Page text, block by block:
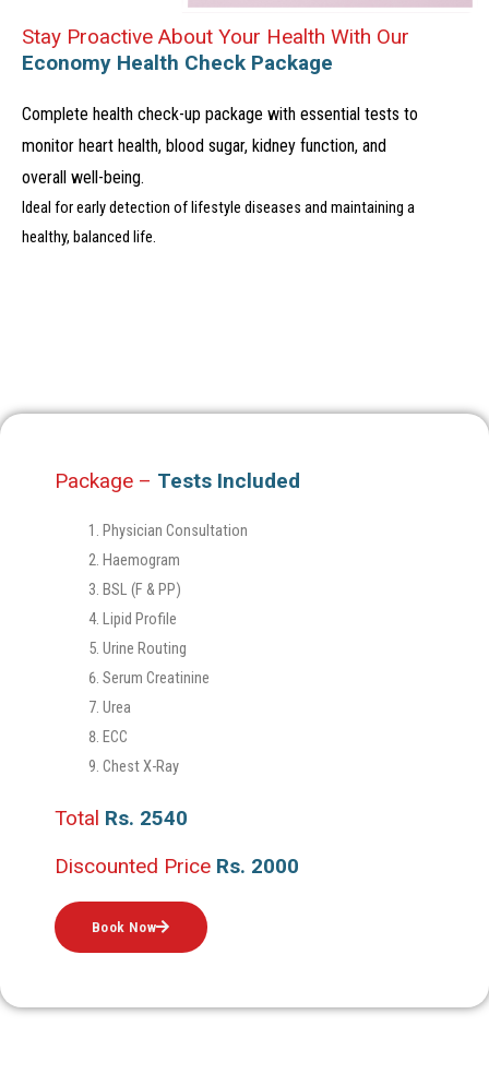
Stay Proactive About Your Health With Our
Economy Health Check Package
Complete health check-up package with essential tests to
monitor heart health, blood sugar, kidney function, and
overall well-being.
Ideal for early detection of lifestyle diseases and maintaining a
healthy, balanced life.
Package – Tests Included
Physician Consultation
Haemogram
BSL (F & PP)
Lipid Profile
Urine Routing
Serum Creatinine
Urea
ECC
Chest X-Ray
Total Rs. 2540
Discounted Price Rs. 2000
Book Now